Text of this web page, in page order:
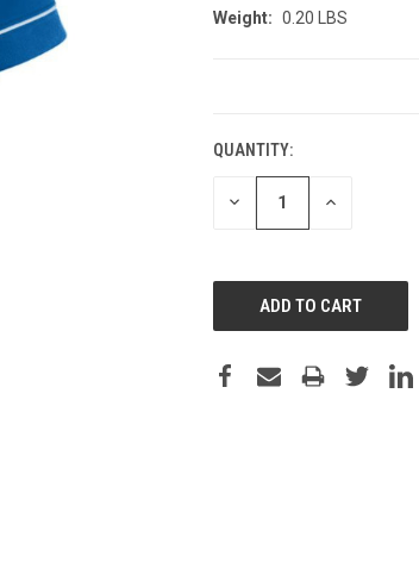
Weight: 0.20 LBS
QUANTITY:
DECREASE INCREASE